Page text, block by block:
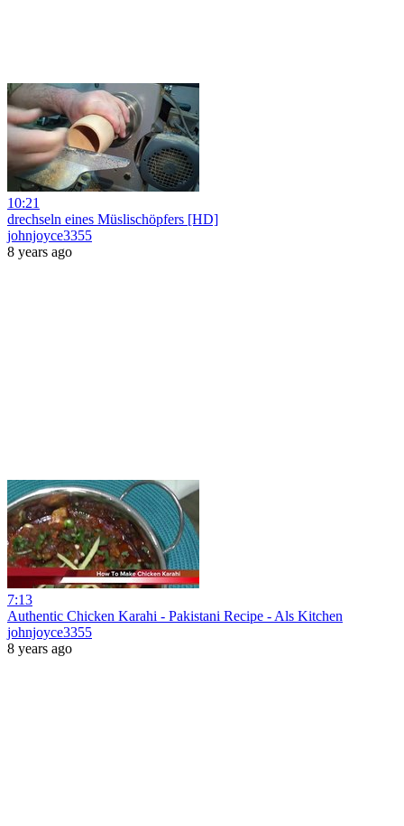
10:21
drechseln eines Müslischöpfers [HD]
johnjoyce3355
8 years ago
7:13
Authentic Chicken Karahi - Pakistani Recipe - Als Kitchen
johnjoyce3355
8 years ago